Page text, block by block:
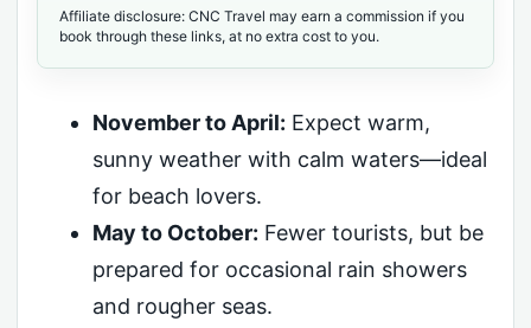
Affiliate disclosure: CNC Travel may earn a commission if you
book through these links, at no extra cost to you.
November to April: Expect warm,
sunny weather with calm waters—ideal
for beach lovers.
May to October: Fewer tourists, but be
prepared for occasional rain showers
and rougher seas.